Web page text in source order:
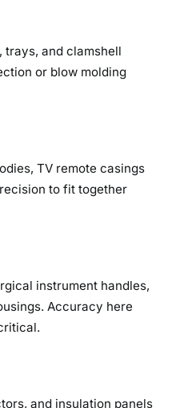
trays, and clamshell
or blow molding
TV remote casings
to fit together
instrument handles,
Accuracy here
and insulation panels